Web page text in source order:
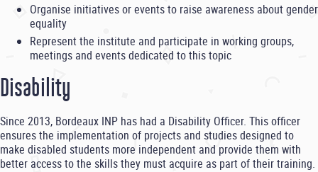
Organise initiatives or events to raise awareness about gender
equality
Represent the institute and participate in working groups,
meetings and events dedicated to this topic
Disability
Since 2013, Bordeaux INP has had a Disability Officer. This officer
ensures the implementation of projects and studies designed to
make disabled students more independent and provide them with
better access to the skills they must acquire as part of their training.